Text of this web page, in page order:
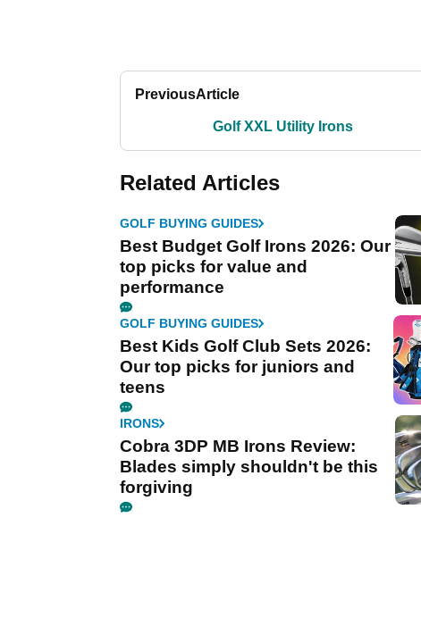
PreviousArticle
Golf XXL Utility Irons
Related Articles
GOLF BUYING GUIDES
Best Budget Golf Irons 2026: Our
top picks for value and
performance
GOLF BUYING GUIDES
Best Kids Golf Club Sets 2026:
Our top picks for juniors and
teens
IRONS
Cobra 3DP MB Irons Review:
Blades simply shouldn't be this
forgiving